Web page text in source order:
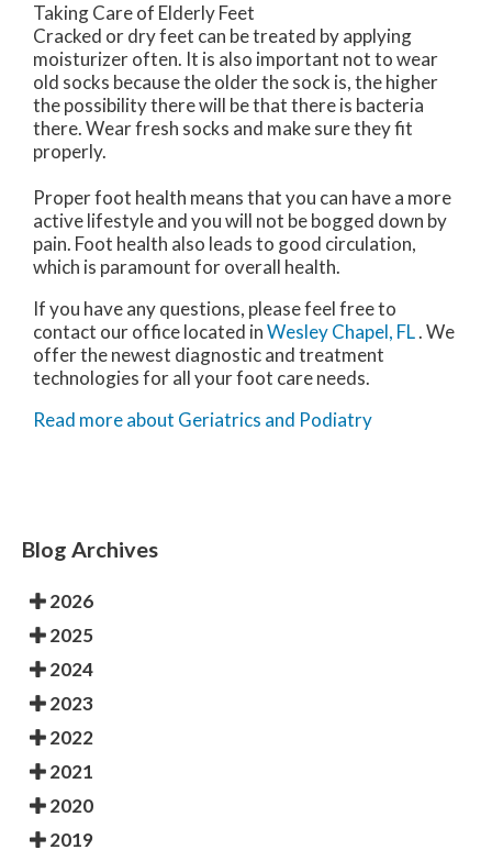
Taking Care of Elderly Feet
Cracked or dry feet can be treated by applying
moisturizer often. It is also important not to wear
old socks because the older the sock is, the higher
the possibility there will be that there is bacteria
there. Wear fresh socks and make sure they fit
properly.
Proper foot health means that you can have a more
active lifestyle and you will not be bogged down by
pain. Foot health also leads to good circulation,
which is paramount for overall health.
If you have any questions, please feel free to
contact our officelocated inWesley Chapel, FL. We
offer the newest diagnostic and treatment
technologies for all your foot care needs.
Read more about Geriatrics and Podiatry
Blog Archives
2026
2025
2024
2023
2022
2021
2020
2019